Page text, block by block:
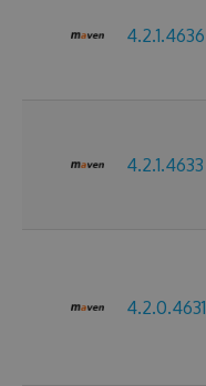
4.2.1.4636
4.2.1.4633
4.2.0.4631